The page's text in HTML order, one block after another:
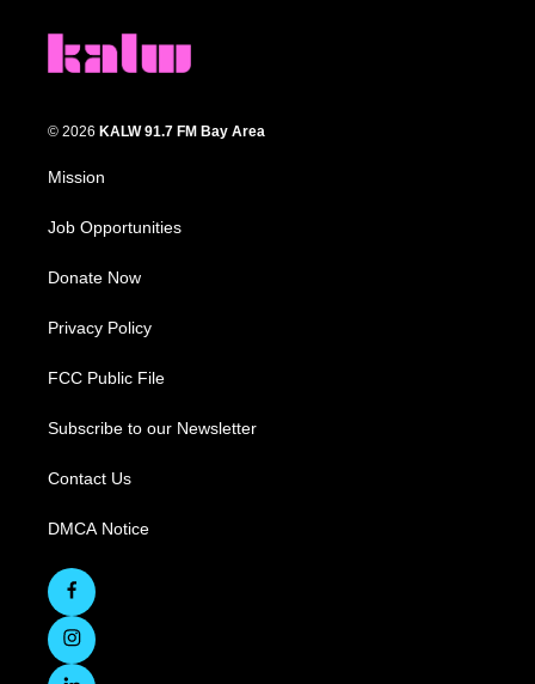
© 2026 KALW 91.7 FM Bay Area
Mission
Job Opportunities
Donate Now
Privacy Policy
FCC Public File
Subscribe to our Newsletter
Contact Us
DMCA Notice